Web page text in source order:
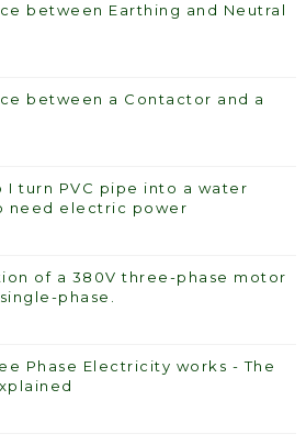
between Earthing and Neutral
between a Contactor and a
I turn PVC pipe into a water
need electric power
of a 380V three-phase motor
phase.
Phase Electricity works - The